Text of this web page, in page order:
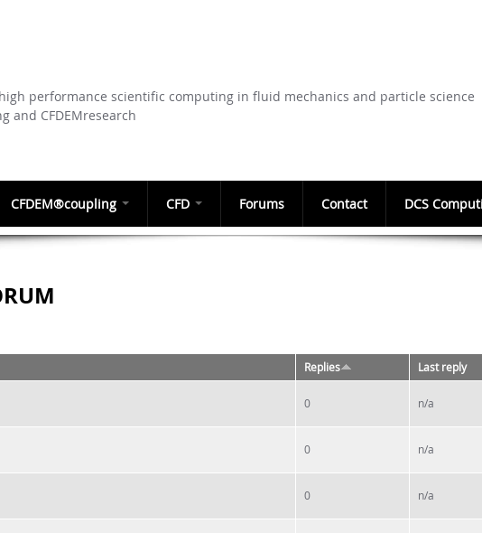
performance scientific computing in fluid mechanics and particle science
and CFDEMresearch
CFDEM®coupling CFD Forums Contact DCS
Replies Last reply
0 n/a
0 n/a
0 n/a